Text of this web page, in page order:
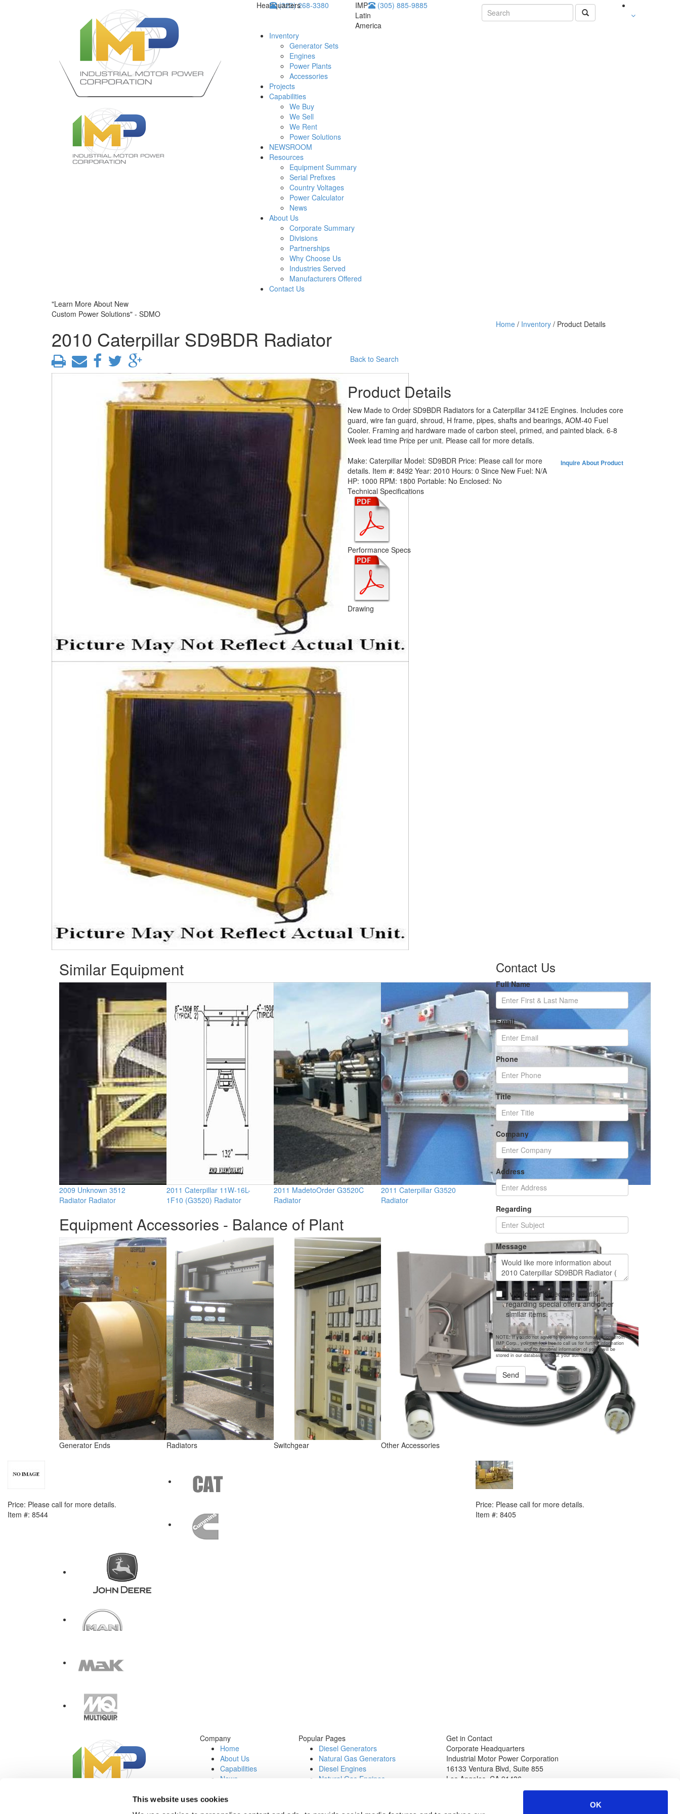
This website uses cookies
OK
Headquarters
(323) 268-3380
IMP
Latin
America
(305) 885-9885
Inventory
Generator Sets
Engines
Power Plants
Accessories
Projects
Capabilities
We Buy
We Sell
We Rent
Power Solutions
NEWSROOM
Resources
Equipment Summary
Serial Prefixes
Country Voltages
Power Calculator
News
About Us
Corporate Summary
Divisions
Partnerships
Why Choose Us
Industries Served
Manufacturers Offered
Contact Us
"Learn More About New
Custom Power Solutions" - SDMO
2010 Caterpillar SD9BDR Radiator
Home/ Inventory/ Product Details
Back to Search
Product Details
New Made to Order SD9BDR Radiators for a Caterpillar 3412E Engines. Includes core
guard, wire fan guard, shroud, H frame, pipes, shafts and bearings, AOM-40 Fuel
Cooler. Framing and hardware made of carbon steel, primed, and painted black. 6-8
Week lead time Price per unit. Please call for more details.
Inquire About Product
Make: Caterpillar Model: SD9BDR Price: Please call for more
details. Item #: 8492 Year: 2010 Hours: 0 Since New Fuel: N/A
HP: 1000 RPM: 1800 Portable: No Enclosed: No
Technical Specifications
Performance Specs
Drawing
Similar Equipment
2009 Unknown 3512
Radiator Radiator
2011 Caterpillar 11W-16L-
1F10 (G3520) Radiator
2011 MadetoOrder G3520C
Radiator
2011 Caterpillar G3520
Radiator
Equipment Accessories - Balance of Plant
Generator Ends Radiators Switchgear Other Accessories
Contact Us
Full Name
Email
Phone
Title
Company
Address
Regarding
Message
I would like to receive emails
regarding special offers and other
similar items.
NOTE: If you do not agree to receiving communications from
IMP Corp., you can feel free to call us for further information
on this item, and no personal information of yours will be
stored in our database without your authorization.
Send
Price: Please call for more details.
Item #: 8544
Price: Please call for more details.
Item #: 8405
Company
Home
About Us
Capabilities
News
Job Opportunities
Popular Pages
Diesel Generators
Natural Gas Generators
Diesel Engines
Natural Gas Engines
Get in Contact
Corporate Headquarters
Industrial Motor Power Corporation
16133 Ventura Blvd, Suite 855
Los Angeles CA 91436
Web